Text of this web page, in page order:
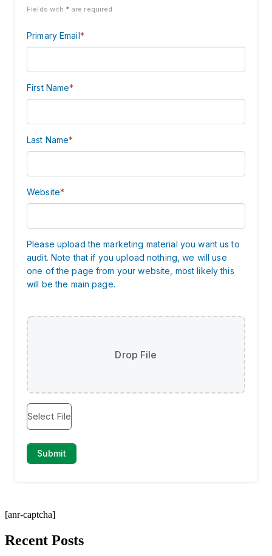
[anr-captcha]
Recent Posts